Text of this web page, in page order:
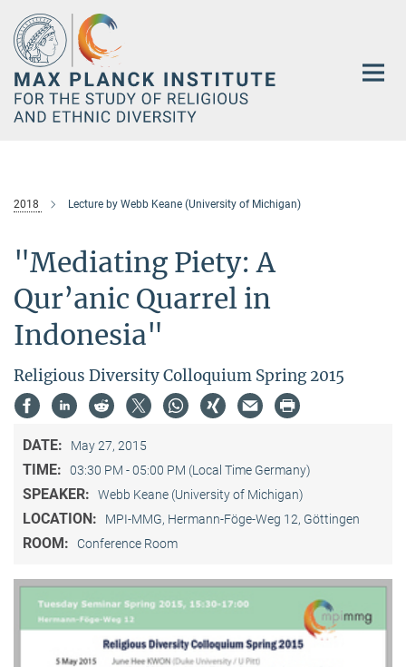
Main-
Content
2018 Lecture by Webb Keane (University of Michigan)
"Mediating Piety: A
Qur’anic Quarrel in
Indonesia"
Religious Diversity Colloquium Spring 2015
DATE: May 27, 2015
TIME: 03:30 PM - 05:00 PM (Local Time Germany)
SPEAKER: Webb Keane (University of Michigan)
LOCATION: MPI-MMG, Hermann-Föge-Weg 12, Göttingen
ROOM: Conference Room